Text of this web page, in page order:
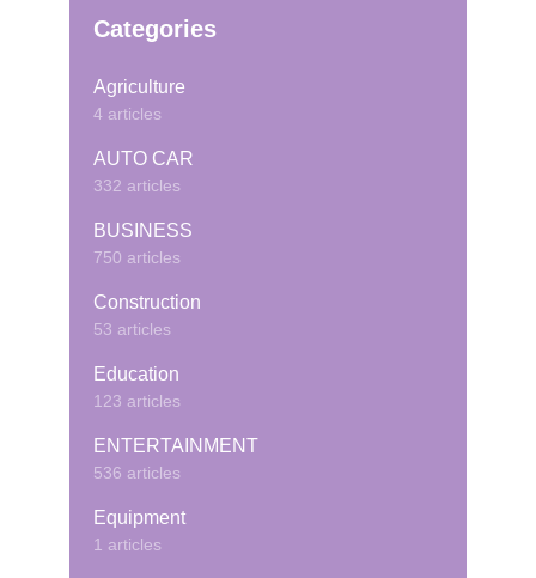
Categories
Agriculture
4 articles
AUTO CAR
332 articles
BUSINESS
750 articles
Construction
53 articles
Education
123 articles
ENTERTAINMENT
536 articles
Equipment
1 articles